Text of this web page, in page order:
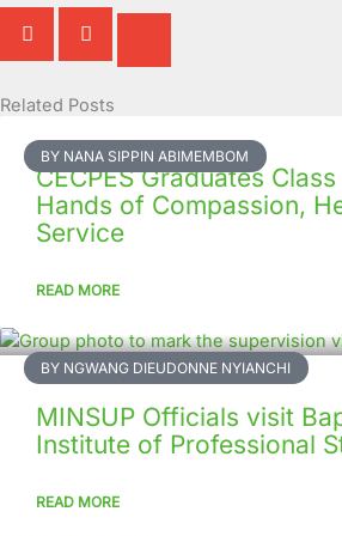
Related Posts
BY NANA SIPPIN ABIMEMBOM
CECPES Graduates
Hands of Compassion,
Service
READ MORE
BY NGWANG DIEUDONNE NYIANCHI
MINSUP Officials visit
Institute of Professional
READ MORE